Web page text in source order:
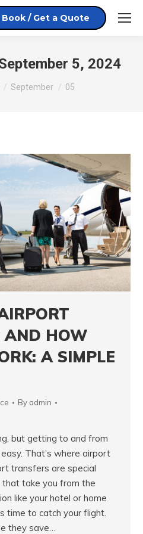
Book / Get a Quote
5, 2024
September 05
AND HOW
A SIMPLE
By admin
but getting to and from
That’s where airport
transfers are special
take you from the
like your hotel or home
time to catch your flight.
they save…